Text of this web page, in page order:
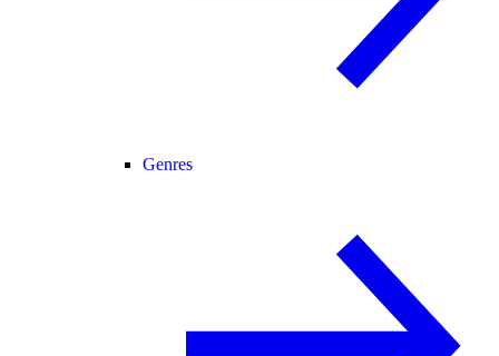
Genres